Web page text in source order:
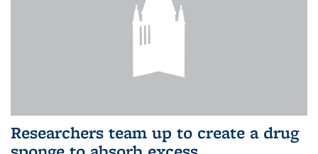
Researchers team up to create a drug